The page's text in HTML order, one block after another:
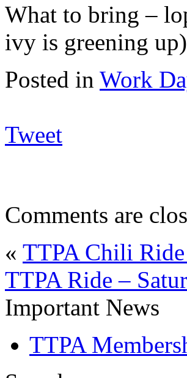
What to bring –
ivy is greening
Posted in Work
Tweet
Comments are
« TTPA Chili
TTPA Ride –
Important News
TTPA